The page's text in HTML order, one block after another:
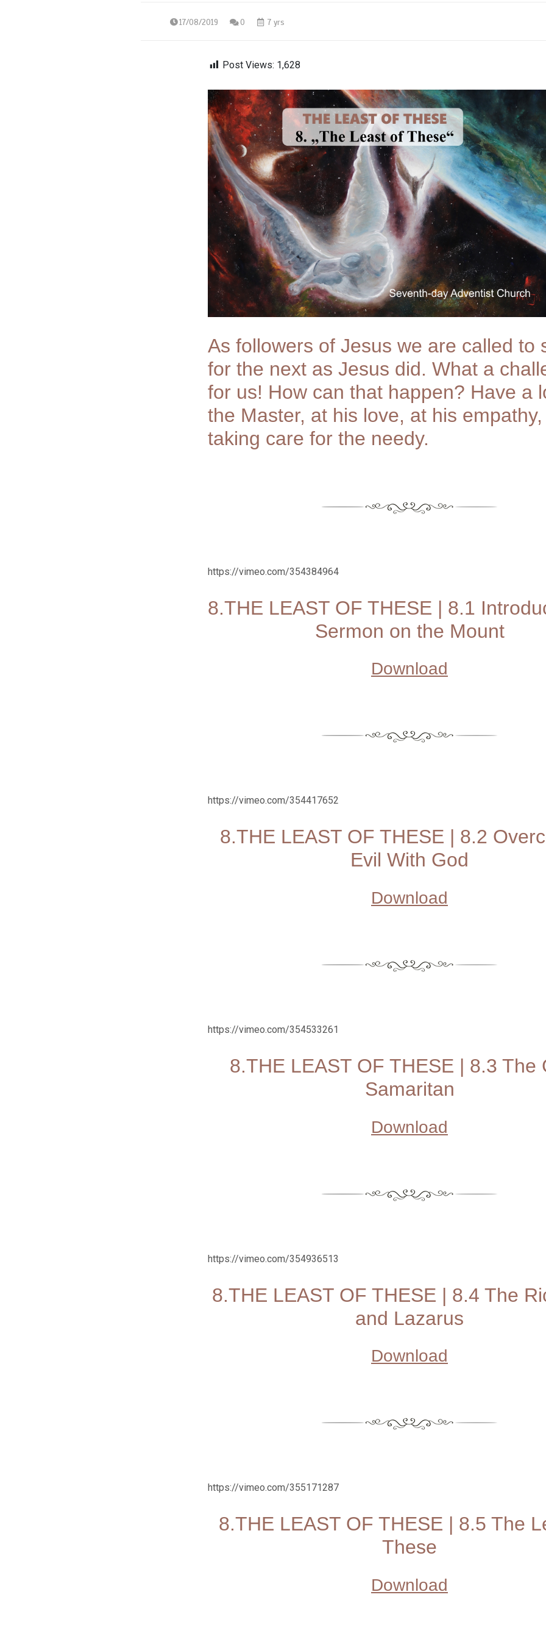
17/08/2019 0 7 yrs
Post Views: 1,628
As followers of Jesus we are called to
for the next as Jesus did. What a
for us! How can that happen? Have a
the Master, at his love, at his
taking care for the needy.
https://vimeo.com/354384964
8.THE LEAST OF THESE | 8.1
Sermon on the Mount
Download
https://vimeo.com/354417652
8.THE LEAST OF THESE | 8.2
Evil With God
Download
https://vimeo.com/354533261
8.THE LEAST OF THESE | 8.3 The
Samaritan
Download
https://vimeo.com/354936513
8.THE LEAST OF THESE | 8.4 The
and Lazarus
Download
https://vimeo.com/355171287
8.THE LEAST OF THESE | 8.5 The
These
Download